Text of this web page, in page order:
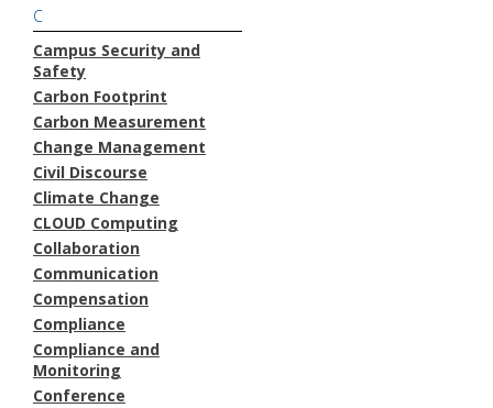
C
Campus Security and
Safety
Carbon Footprint
Carbon Measurement
Change Management
Civil Discourse
Climate Change
CLOUD Computing
Collaboration
Communication
Compensation
Compliance
Compliance and
Monitoring
Conference